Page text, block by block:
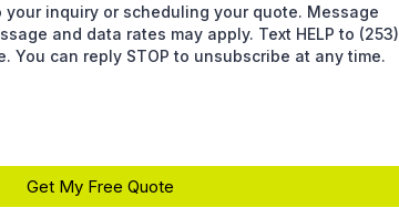
your inquiry or scheduling your quote. Message
and data rates may apply. Text HELP to (253)
You can reply STOP to unsubscribe at any time.
Get My Free Quote